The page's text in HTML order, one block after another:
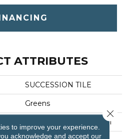
ATTRIBUTES
SUCCESSION TILE
Greens
Philadelphia Commercial
to improve your experience.
acknowledge and accept our
Close